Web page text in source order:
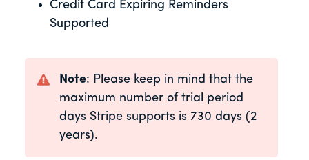
Credit Card Expiring Reminders
Supported
Note: Please keep in mind that the
maximum number of trial period
days Stripe supports is 730 days (2
years).